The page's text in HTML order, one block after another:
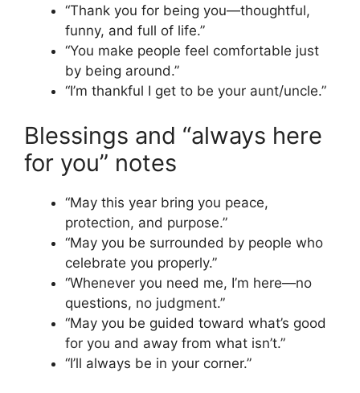
“Thank you for being you—thoughtful,
funny, and full of life.”
“You make people feel comfortable just
by being around.”
“I’m thankful I get to be your aunt/uncle.”
Blessings and “always here
for you” notes
“May this year bring you peace,
protection, and purpose.”
“May you be surrounded by people who
celebrate you properly.”
“Whenever you need me, I’m here—no
questions, no judgment.”
“May you be guided toward what’s good
for you and away from what isn’t.”
“I’ll always be in your corner.”